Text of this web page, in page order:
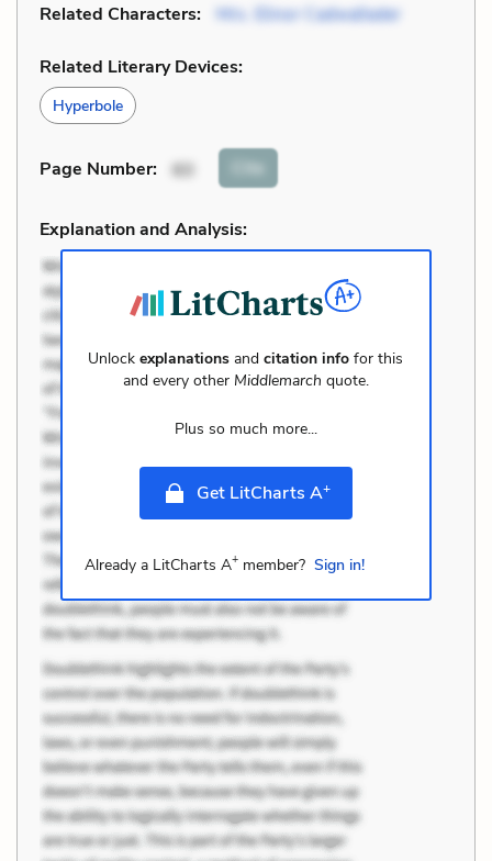
Related Characters: Mrs. Elinor Cadwallader
Related Literary Devices:
Hyperbole
Page Number: 60 Cite
Explanation and Analysis:
Unlockexplanations andcitation info for this
and every other Middlemarch quote.
Plus so much more...
Get LitCharts A+
Already a LitCharts A+member? Sign in!